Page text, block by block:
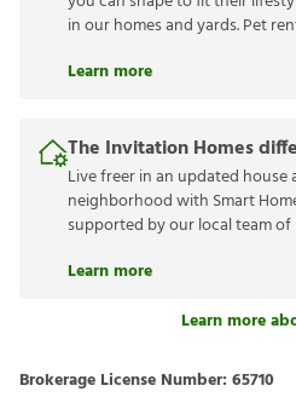
in our homes and yards. Pet
Learn more
The Invitation Homes
Live freer in an updated house
neighborhood with Smart
supported by our local team of
Learn more
Learn more
Brokerage License Number: 65710